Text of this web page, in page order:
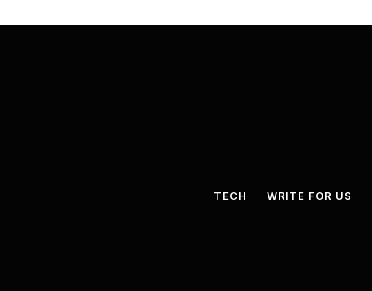
TECH WRITE FOR US